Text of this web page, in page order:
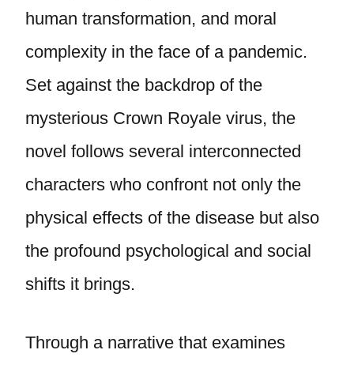
human transformation, and moral
complexity in the face of a pandemic.
Set against the backdrop of the
mysterious Crown Royale virus, the
novel follows several interconnected
characters who confront not only the
physical effects of the disease but also
the profound psychological and social
shifts it brings.
Through a narrative that examines